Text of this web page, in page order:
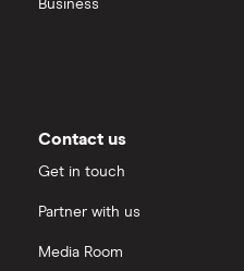
Moneybox vs Vanguard
Nutmeg vs Moneybox
Business
Contact us
Get in touch
Partner with us
Media Room